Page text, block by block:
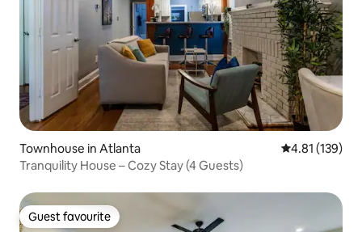
Townhouse in Atlanta 4.81 out of 5
4.81 (139)
Tranquility House – Cozy Stay (4 Guests)
Guest favourite
Guest favourite